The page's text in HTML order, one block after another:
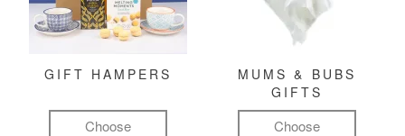
GIFT HAMPERS
Choose
MUMS & BUBS
GIFTS
Choose